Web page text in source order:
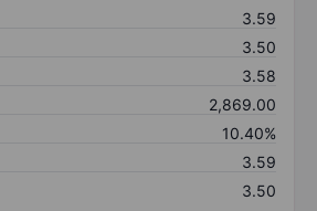
3.59
3.50
3.58
2,869.00
10.40%
3.59
3.50